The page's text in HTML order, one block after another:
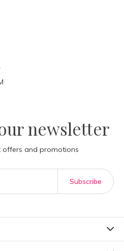
newsletter
offers and promotions
Subscribe